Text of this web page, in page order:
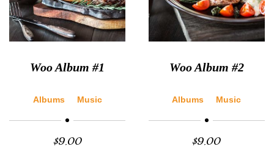
Woo Album #1
Albums Music
$9.00
Woo Album #2
Albums Music
$9.00